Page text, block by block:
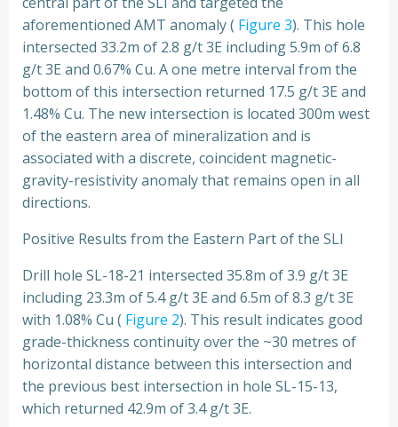
aforementioned AMT anomaly ( Figure 3). This hole
intersected 33.2m of 2.8 g/t 3E including 5.9m of 6.8
g/t 3E and 0.67% Cu. A one metre interval from the
bottom of this intersection returned 17.5 g/t 3E and
1.48% Cu. The new intersection is located 300m west
of the eastern area of mineralization and is
associated with a discrete, coincident magnetic-
gravity-resistivity anomaly that remains open in all
directions.
Positive Results from the Eastern Part of the SLI
Drill hole SL-18-21 intersected 35.8m of 3.9 g/t 3E
including 23.3m of 5.4 g/t 3E and 6.5m of 8.3 g/t 3E
with 1.08% Cu ( Figure 2). This result indicates good
grade-thickness continuity over the ~30 metres of
horizontal distance between this intersection and
the previous best intersection in hole SL-15-13,
which returned 42.9m of 3.4 g/t 3E.